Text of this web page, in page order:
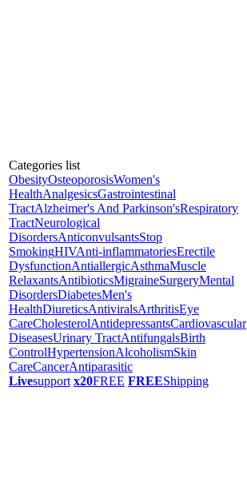
Categories list
ObesityOsteoporosisWomen's
HealthAnalgesicsGastrointestinal
TractAlzheimer's And Parkinson'sRespiratory
TractNeurological
DisordersAnticonvulsantsStop
SmokingHIVAnti-inflammatoriesErectile
DysfunctionAntiallergicAsthmaMuscle
RelaxantsAntibioticsMigraineSurgeryMental
DisordersDiabetesMen's
HealthDiureticsAntiviralsArthritisEye
CareCholesterolAntidepressantsCardiovascular
DiseasesUrinary TractAntifungalsBirth
ControlHypertensionAlcoholismSkin
CareCancerAntiparasitic
Livesupport x20FREE FREEShipping